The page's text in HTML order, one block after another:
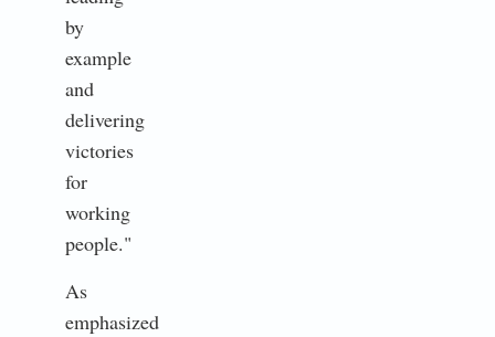
by
example
and
delivering
victories
for
working
people."
As
emphasized